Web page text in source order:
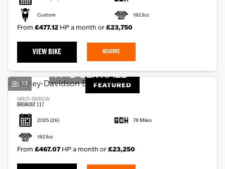
Custom 1923cc
From £477.12 HP a month or£23,750
VIEW BIKE RESERVE
FEATURED
13
HARLEY-DAVIDSON
BREAKOUT 117
2025(26) 78 Miles
1923cc
From £467.07HP a month or£23,250